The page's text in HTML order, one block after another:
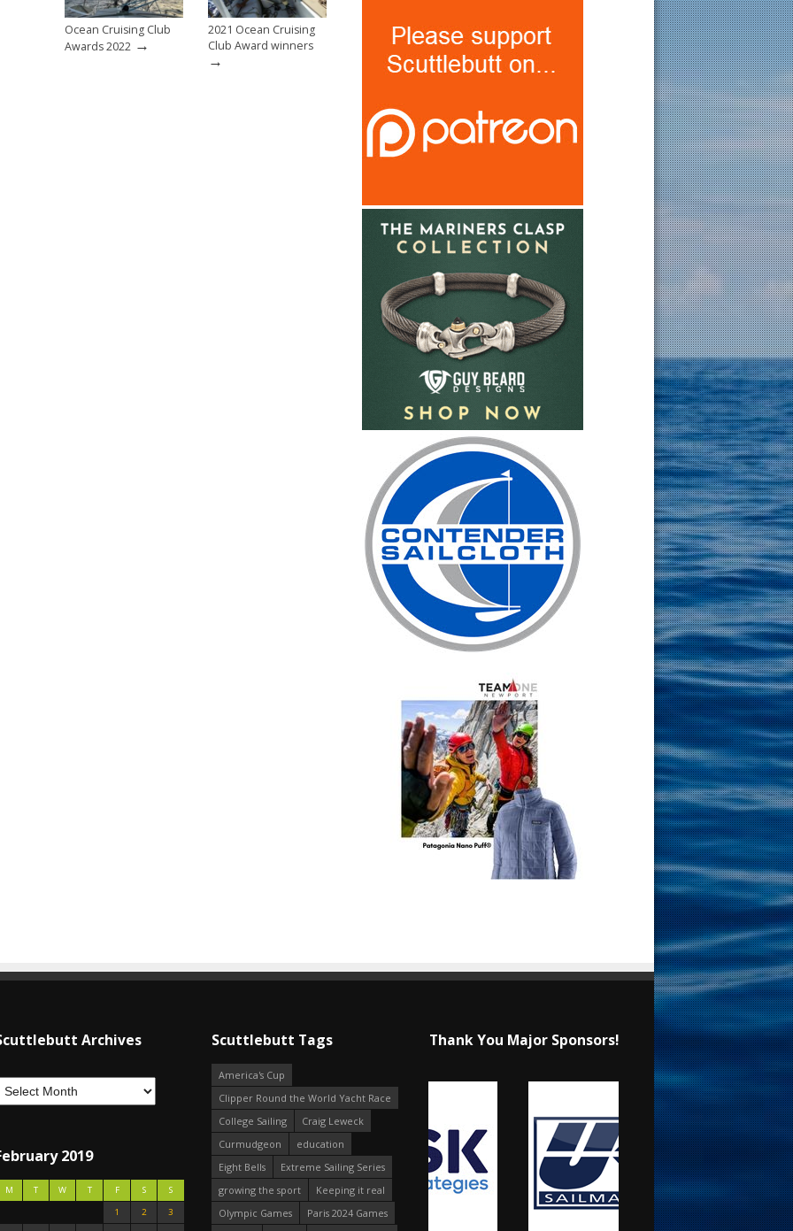
Ocean Cruising Club
Awards 2022 →
2021 Ocean Cruising
Club Award winners
→
Archives
2019
M T W T F S
S
1
2
3
Scuttlebutt Tags
America's Cup
Clipper Round the World Yacht Race
College Sailing
Craig Leweck
Curmudgeon
education
Eight Bells
Extreme Sailing Series
growing the sport
Keeping it real
Olympic Games
Paris 2024 Games
Thank You Major Sponsors!